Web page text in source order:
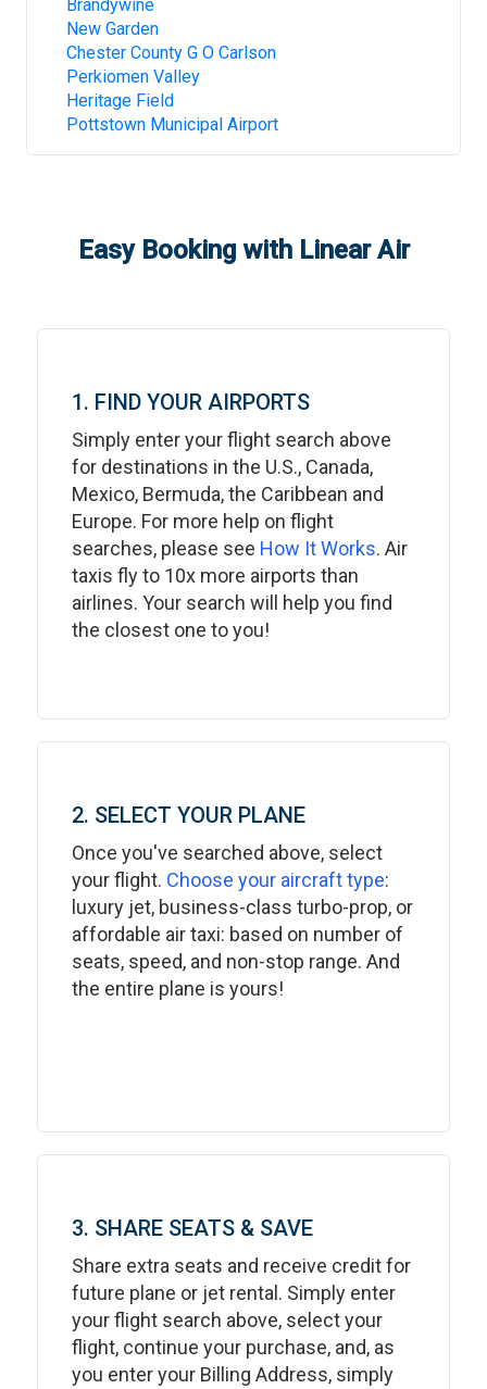
Brandywine
New Garden
Chester County G O Carlson
Perkiomen Valley
Heritage Field
Pottstown Municipal Airport
Easy Booking with Linear Air
1. FIND YOUR AIRPORTS
Simply enter your flight search above
for destinations in the U.S., Canada,
Mexico, Bermuda, the Caribbean and
Europe. For more help on flight
searches, please see How It Works. Air
taxis fly to 10x more airports than
airlines. Your search will help you find
the closest one to you!
2. SELECT YOUR PLANE
Once you've searched above, select
your flight. Choose your aircraft type:
luxury jet, business-class turbo-prop, or
affordable air taxi: based on number of
seats, speed, and non-stop range. And
the entire plane is yours!
3. SHARE SEATS & SAVE
Share extra seats and receive credit for
future plane or jet rental. Simply enter
your flight search above, select your
flight, continue your purchase, and, as
you enter your Billing Address, simply